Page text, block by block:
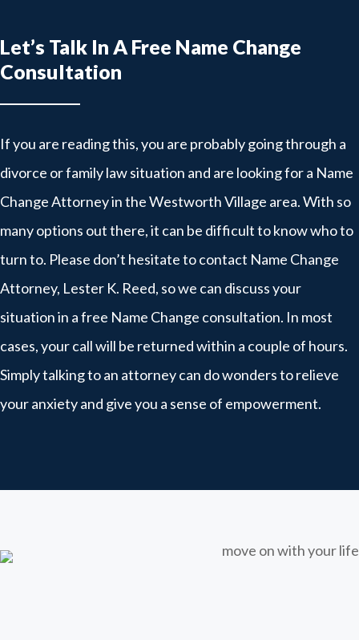
Let’s Talk In A Free Name Change
Consultation
If you are reading this, you are probably going through a
divorce or family law situation and are looking for a Name
Change Attorney in the Westworth Village area. With so
many options out there, it can be difficult to know who to
turn to. Please don’t hesitate to contact Name Change
Attorney, Lester K. Reed, so we can discuss your
situation in a free Name Change consultation. In most
cases, your call will be returned within a couple of hours.
Simply talking to an attorney can do wonders to relieve
your anxiety and give you a sense of empowerment.